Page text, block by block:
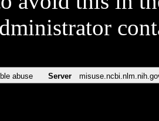
abuse Server